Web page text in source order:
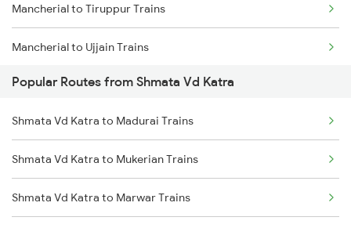
Mancherial to Tiruppur Trains
Mancherial to Ujjain Trains
Mancherial to Visakhapatnam Trains
Mancherial to Vyara Trains
Mancherial to Vizianagaram Trains
Mancherial to Warangal Trains
Popular Routes from Shmata Vd Katra
Shmata Vd Katra to Madurai Trains
Shmata Vd Katra to Mukerian Trains
Shmata Vd Katra to Marwar Trains